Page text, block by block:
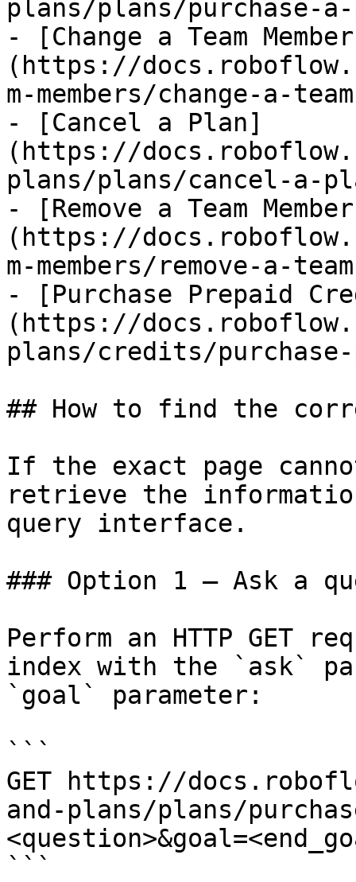
plans/plans/purchase-
- [Change a Team
(https://
m-members/change-a-
- [Cancel a Plan]
(https://
plans/plans/cancel-a-
- [Remove a Team
(https://
m-members/remove-a-
- [Purchase Prepaid
(https://
plans/credits/
## How to find the
If the exact page
retrieve the
query interface.
### Option 1 — Ask a
Perform an HTTP GET
index with the `ask`
`goal` parameter:
```
GET https://
and-plans/plans/
```